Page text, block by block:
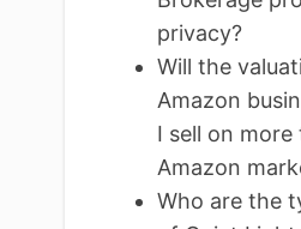
privacy?
Will the
Amazon
I sell on more
Amazon
Who are the